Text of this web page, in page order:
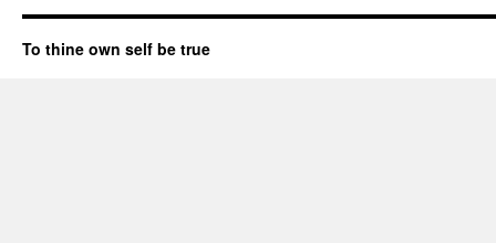
To thine own self be true